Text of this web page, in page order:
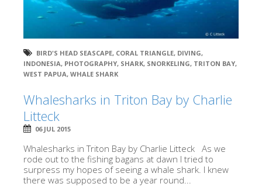
BIRD'S HEAD SEASCAPE, CORAL TRIANGLE, DIVING,
INDONESIA, PHOTOGRAPHY, SHARK, SNORKELING, TRITON BAY,
WEST PAPUA, WHALE SHARK
Whalesharks in Triton Bay by Charlie
Litteck
06 JUL 2015
Whalesharks in Triton Bay by Charlie Litteck As we
rode out to the fishing bagans at dawn I tried to
surpress my hopes of seeing a whale shark. I knew
there was supposed to be a year round...